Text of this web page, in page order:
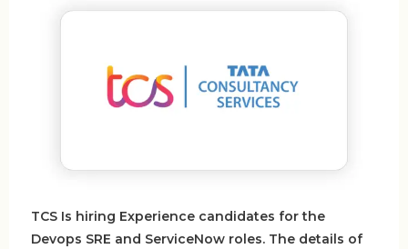
TCS Is hiring Experience candidates for the
Devops SRE and ServiceNow roles. The details of